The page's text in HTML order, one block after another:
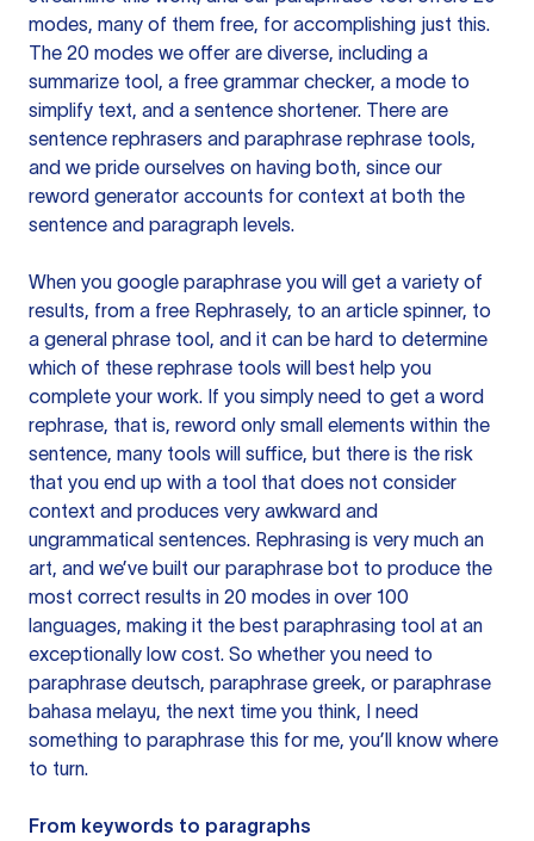
modes, many of them free, for accomplishing just this.
The 20 modes we offer are diverse, including a
summarize tool, a free grammar checker, a mode to
simplify text, and a sentence shortener. There are
sentence rephrasers and paraphrase rephrase tools,
and we pride ourselves on having both, since our
reword generator accounts for context at both the
sentence and paragraph levels.
When you google paraphrase you will get a variety of
results, from a free Rephrasely, to an article spinner, to
a general phrase tool, and it can be hard to determine
which of these rephrase tools will best help you
complete your work. If you simply need to get a word
rephrase, that is, reword only small elements within the
sentence, many tools will suffice, but there is the risk
that you end up with a tool that does not consider
context and produces very awkward and
ungrammatical sentences. Rephrasing is very much an
art, and we’ve built our paraphrase bot to produce the
most correct results in 20 modes in over 100
languages, making it the best paraphrasing tool at an
exceptionally low cost. So whether you need to
paraphrase deutsch, paraphrase greek, or paraphrase
bahasa melayu, the next time you think, I need
something to paraphrase this for me, you’ll know where
to turn.
From keywords to paragraphs